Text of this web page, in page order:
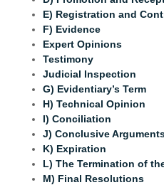
E) Registration and
F) Evidence
Expert Opinions
Testimony
Judicial Inspection
G) Evidentiary’s Term
H) Technical Opinion
I) Conciliation
J) Conclusive
K) Expiration
L) The Termination of
M) Final Resolutions